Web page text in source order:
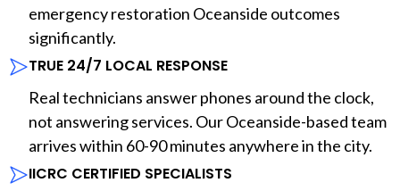
emergency restoration Oceanside outcomes
significantly.
TRUE 24/7 LOCAL RESPONSE
Real technicians answer phones around the clock,
not answering services. Our Oceanside-based team
arrives within 60-90 minutes anywhere in the city.
IICRC CERTIFIED SPECIALISTS